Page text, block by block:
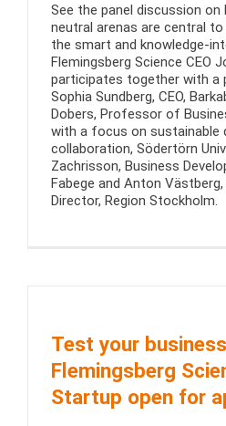
See the panel discussion on
neutral arenas are central
the smart and knowledge-
Flemingsberg Science CEO
participates together with a
Sophia Sundberg, CEO,
Dobers, Professor of
with a focus on sustainable
collaboration, Södertörn
Zachrisson, Business
Fabege and Anton
Director, Region Stockholm.
Test your
Flemingsberg
Startup open for